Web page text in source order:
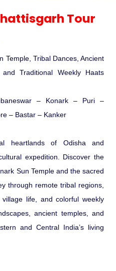
03
Konark 04
Akshardham
Nights 07
.
River
Park Kerela
Park Assam
Park �
In India
Park Bharatpur
India
Safari
in Rajasthan
Trail
of Heaven ?
� Ladakh
-
Badarinath Do
Islands
Gujrat Desert
and Backwaters
Tour
Temple, Tribal Dances, Ancient
Traditional Weekly Haats
– Konark – Puri –
– Bastar – Kanker
heartlands of Odisha and
expedition. Discover the
Sun Temple and the sacred
through remote tribal regions,
life, and colorful weekly
ancient temples, and
and Central India’s living